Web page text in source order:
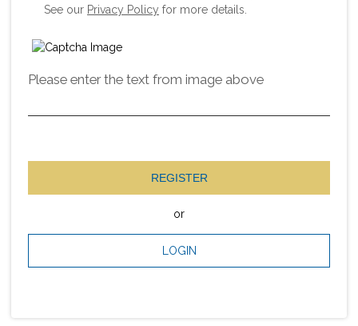
See our Privacy Policy for more details.
Please enter the text from image above
REGISTER
or
LOGIN